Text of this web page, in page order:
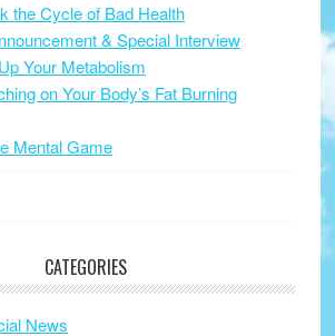
the Cycle of Bad Health
& Special Interview
Your Metabolism
on Your Body’s Fat Burning
Mental Game
CATEGORIES
News